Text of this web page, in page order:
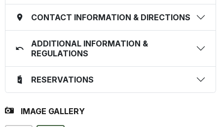
CONTACT INFORMATION & DIRECTIONS
ADDITIONAL INFORMATION &
REGULATIONS
RESERVATIONS
IMAGE GALLERY